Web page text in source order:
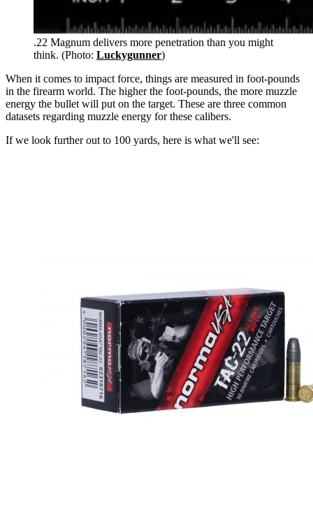
.22 Magnum delivers more penetration than you might
think. (Photo: Luckygunner)
When it comes to impact force, things are measured in foot-pounds
in the firearm world. The higher the foot-pounds, the more muzzle
energy the bullet will put on the target. These are three common
datasets regarding muzzle energy for these calibers.
If we look further out to 100 yards, here is what we'll see: